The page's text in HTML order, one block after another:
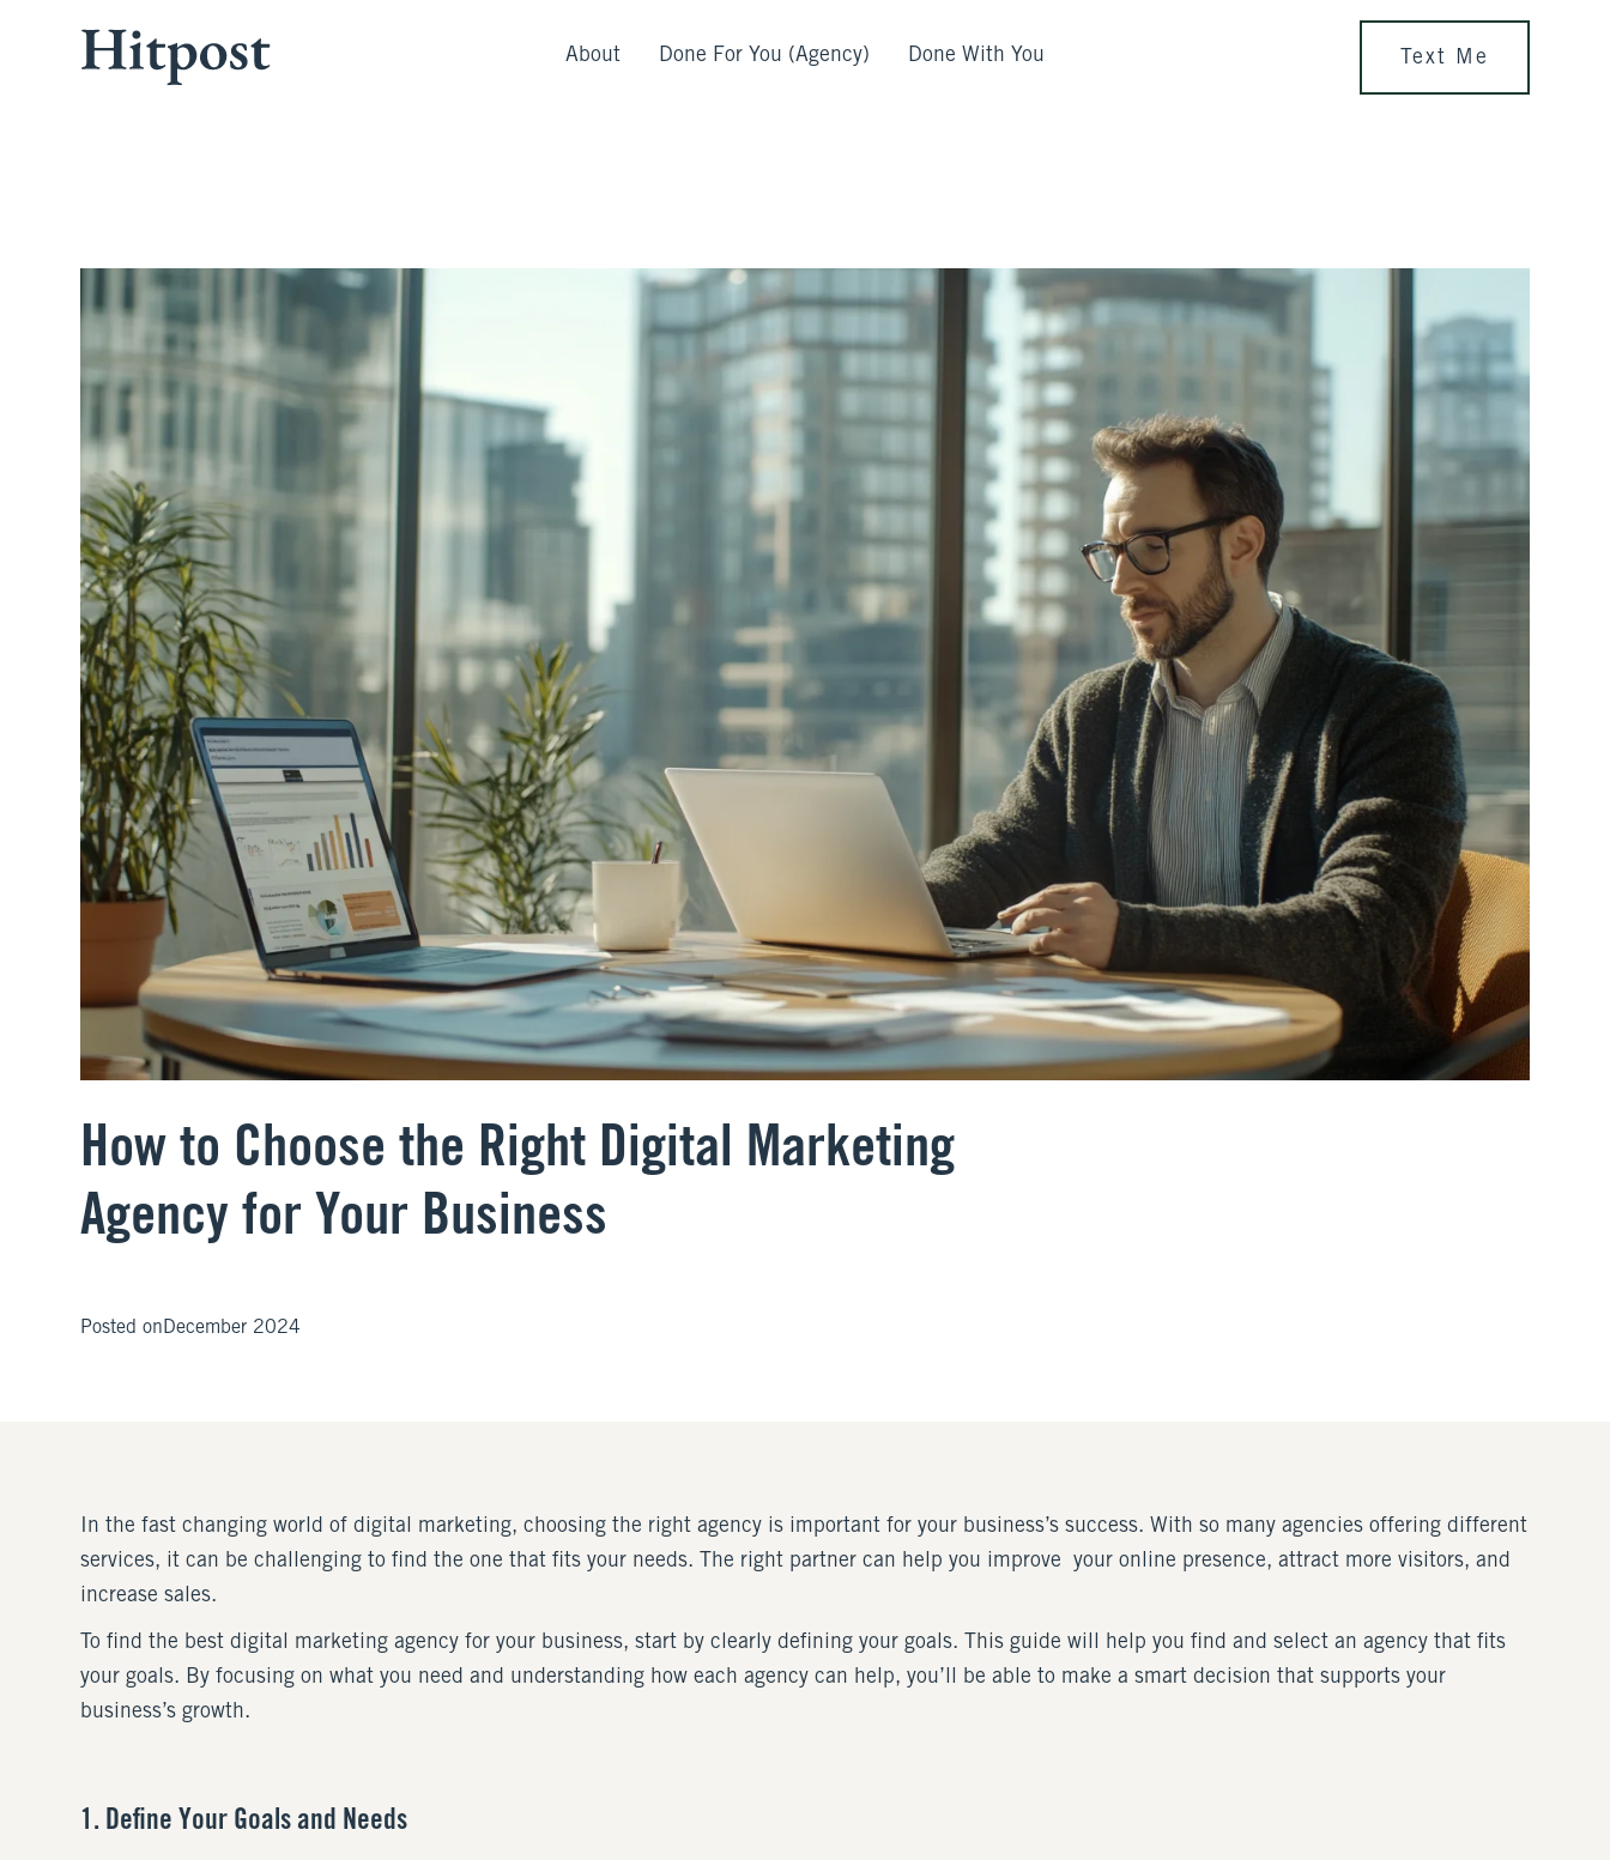
About Done For You (Agency) Done With You Text Me
How to Choose the Right Digital Marketing
Agency for Your Business
Posted onDecember 2024
In the fast changing world of digital marketing, choosing the right agency is important for your business’s success. With so many agencies offering different
services, it can be challenging to find the one that fits your needs. The right partner can help you improve your online presence, attract more visitors, and
increase sales.
To find the best digital marketing agency for your business, start by clearly defining your goals. This guide will help you find and select an agency that fits
your goals. By focusing on what you need and understanding how each agency can help, you’ll be able to make a smart decision that supports your
business’s growth.
1. Define Your Goals and Needs